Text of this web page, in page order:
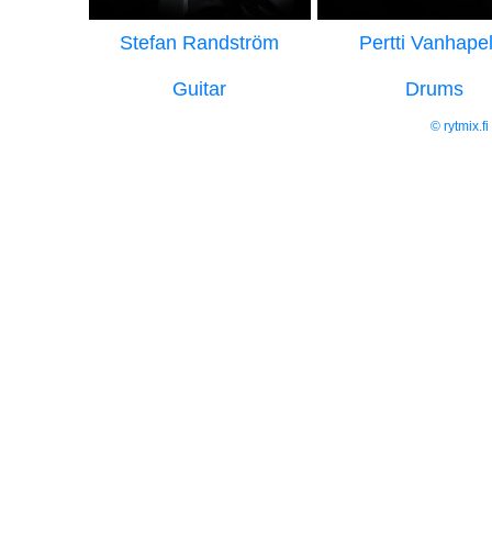
Stefan Randström
Guitar
Pertti
Drums
© rytmix.fi